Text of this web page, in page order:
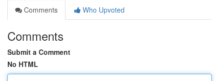
Comments
Who Upvoted
Comments
Submit a Comment
No HTML